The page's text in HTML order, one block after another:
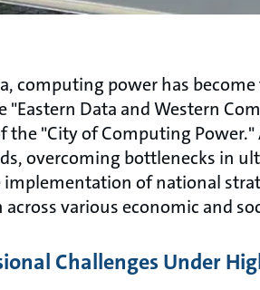
computing power has
"Eastern Data and Western
the "City of Computing
overcoming bottlenecks in
of national
various economic and
Challenges Under